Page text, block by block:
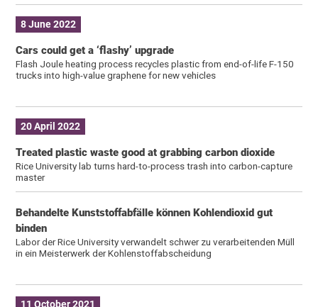
8 June 2022
Cars could get a ‘flashy’ upgrade
Flash Joule heating process recycles plastic from end-of-life F-150
trucks into high-value graphene for new vehicles
20 April 2022
Treated plastic waste good at grabbing carbon dioxide
Rice University lab turns hard-to-process trash into carbon-capture
master
Behandelte Kunststoffabfälle können Kohlendioxid gut
binden
Labor der Rice University verwandelt schwer zu verarbeitenden Müll
in ein Meisterwerk der Kohlenstoffabscheidung
11 October 2021